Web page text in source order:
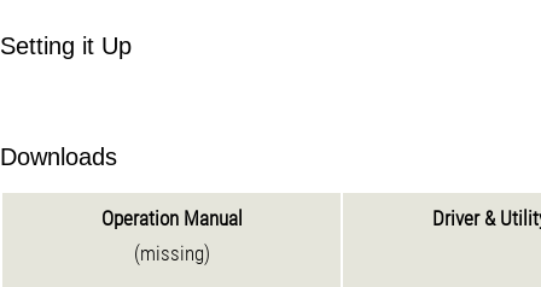
Setting it Up
Downloads
Operation Manual
(missing)
Driver &